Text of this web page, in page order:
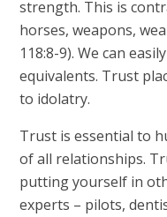
strength. This is
horses, weapons,
118:8-9). We can
equivalents. Trust
to idolatry.
Trust is essential to
of all relationships.
putting yourself in
experts – pilots,